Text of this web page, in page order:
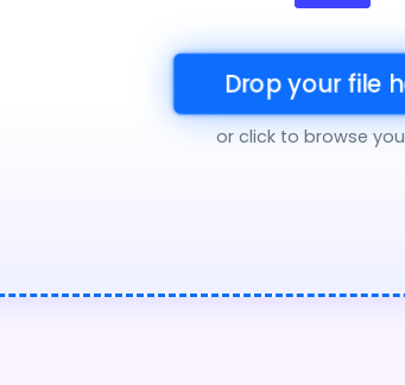
Drop your file
or click to browse